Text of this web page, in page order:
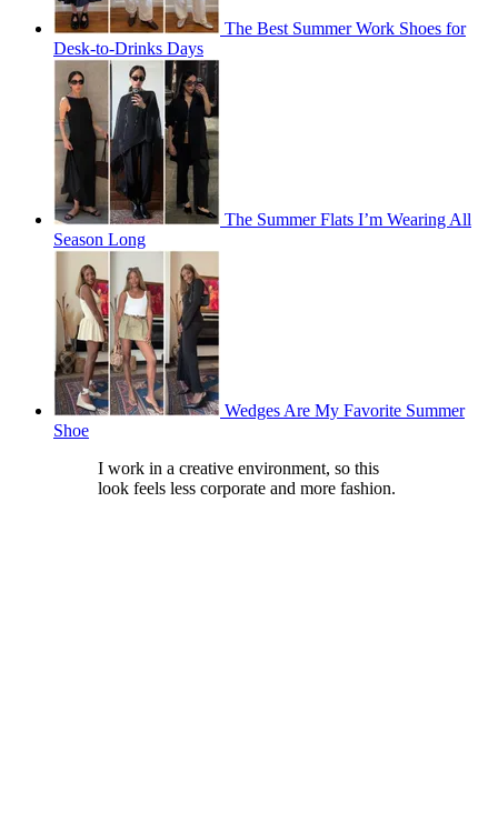
The Best Summer Work Shoes for
Desk-to-Drinks Days
The Summer Flats I’m Wearing All
Season Long
Wedges Are My Favorite Summer
Shoe
I work in a creative environment, so this
look feels less corporate and more fashion.